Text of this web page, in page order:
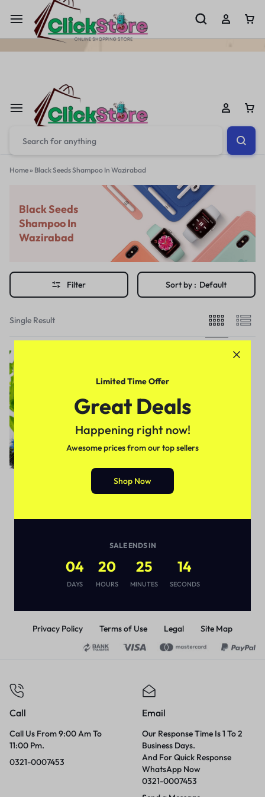
Welcome To ClickStore.Com.PK
Home» Black Seeds Shampoo In Wazirabad
Black Seeds
Shampoo In
Wazirabad
Filter Sort by : Default
Single Result
Privacy Policy Terms of Use Legal Site Map
Call
Call Us From 9:00 Am To
11:00 Pm.
0321-0007453
Email
Our Response Time Is 1 To 2
Business Days.
And For Quick Response
WhatsApp Now
0321-0007453
Limited Time Offer
Great Deals
Happening right now!
Awesome prices from our top sellers
Shop Now
SALE ENDS IN
04
DAYS
20
HOURS
25
MINUTES
14
SECONDS